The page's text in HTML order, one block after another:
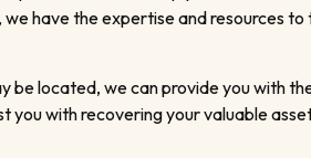
have the expertise and resources
located, we can provide you with
you with recovering your valuable